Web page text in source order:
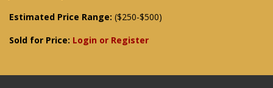
Estimated Price Range: ($250-$500)
Sold for Price: Login or Register